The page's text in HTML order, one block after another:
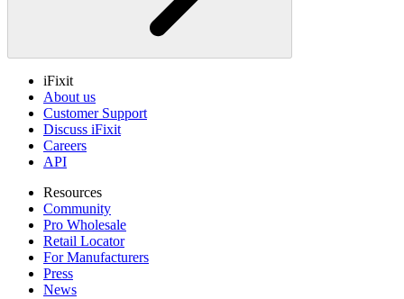
iFixit
About us
Customer Support
Discuss iFixit
Careers
API
Resources
Community
Pro Wholesale
Retail Locator
For Manufacturers
Press
News